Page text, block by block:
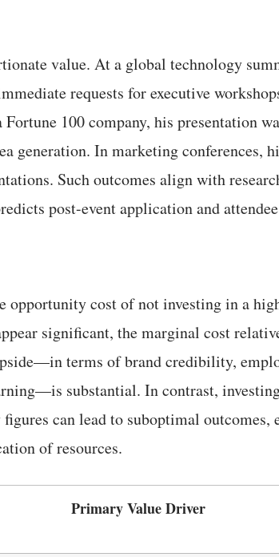
value. At a global technology
requests for executive
100 company, his presentation
generation. In marketing conferences,
Such outcomes align with
post-event application and
opportunity cost of not investing in a
significant, the marginal cost
terms of brand credibility,
substantial. In contrast,
can lead to suboptimal outcomes,
of resources.
Primary Value Driver